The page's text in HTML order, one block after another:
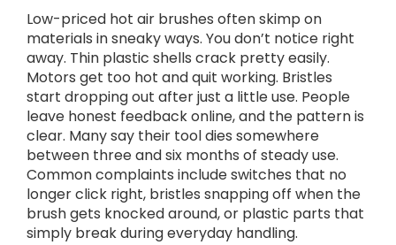
Low-priced hot air brushes often skimp on
materials in sneaky ways. You don’t notice right
away. Thin plastic shells crack pretty easily.
Motors get too hot and quit working. Bristles
start dropping out after just a little use. People
leave honest feedback online, and the pattern is
clear. Many say their tool dies somewhere
between three and six months of steady use.
Common complaints include switches that no
longer click right, bristles snapping off when the
brush gets knocked around, or plastic parts that
simply break during everyday handling.